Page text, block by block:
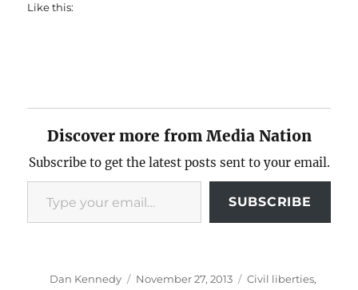
Like this:
Discover more from Media Nation
Subscribe to get the latest posts sent to your email.
Type your email…
SUBSCRIBE
Author
Dan Kennedy
Posted
November 27, 2013 Categories
Civil liberties,